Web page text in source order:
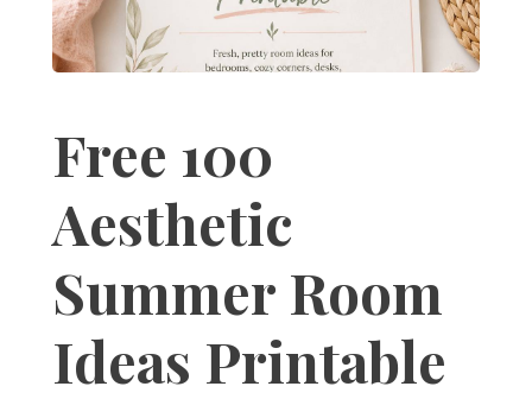
Free 100
Aesthetic
Summer Room
Ideas Printable